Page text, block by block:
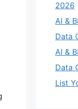
2026
AI &
Data
AI &
Data
List